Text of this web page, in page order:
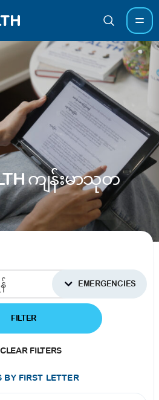
ကျန်းမာသုတ
EMERGENCIES
FILTER
CLEAR FILTERS
BY FIRST LETTER